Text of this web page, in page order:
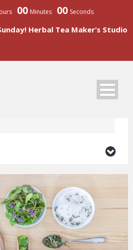
00 Minutes 00 Seconds
Herbal Tea Maker’s Studio